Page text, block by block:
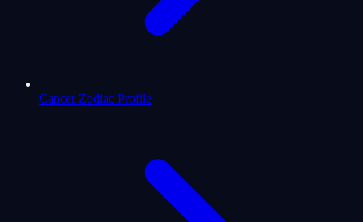
Cancer Zodiac Profile